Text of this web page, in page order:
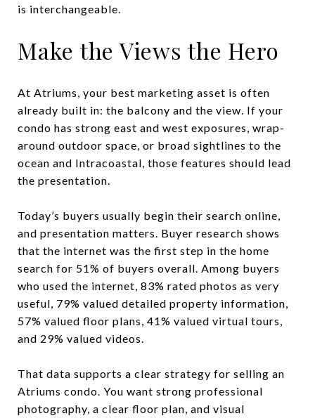
is interchangeable.
Make the Views the Hero
At Atriums, your best marketing asset is often
already built in: the balcony and the view. If your
condo has strong east and west exposures, wrap-
around outdoor space, or broad sightlines to the
ocean and Intracoastal, those features should lead
the presentation.
Today’s buyers usually begin their search online,
and presentation matters. Buyer research shows
that the internet was the first step in the home
search for 51% of buyers overall. Among buyers
who used the internet, 83% rated photos as very
useful, 79% valued detailed property information,
57% valued floor plans, 41% valued virtual tours,
and 29% valued videos.
That data supports a clear strategy for selling an
Atriums condo. You want strong professional
photography, a clear floor plan, and visual